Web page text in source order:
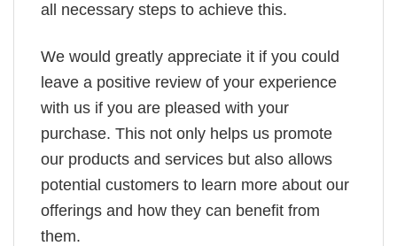
all necessary steps to achieve this.
We would greatly appreciate it if you could
leave a positive review of your experience
with us if you are pleased with your
purchase. This not only helps us promote
our products and services but also allows
potential customers to learn more about our
offerings and how they can benefit from
them.